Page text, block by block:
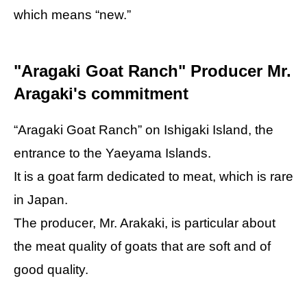
which means “new.”
"Aragaki Goat Ranch" Producer Mr.
Aragaki's commitment
“Aragaki Goat Ranch” on Ishigaki Island, the
entrance to the Yaeyama Islands.
It is a goat farm dedicated to meat, which is rare
in Japan.
The producer, Mr. Arakaki, is particular about
the meat quality of goats that are soft and of
good quality.